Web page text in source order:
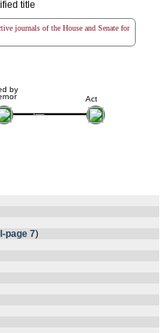
title
journals of the House and Senate for
by
Act
page 7)